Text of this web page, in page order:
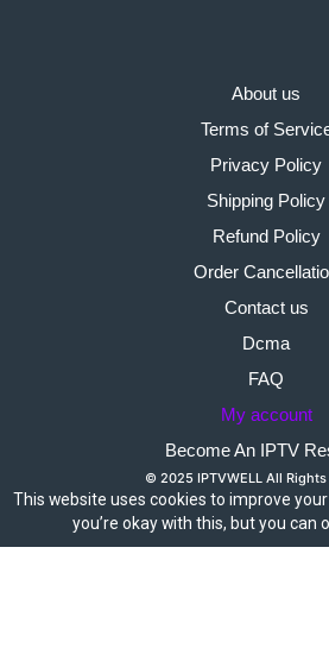
About us
Terms of
Privacy Policy
Shipping Policy
Refund Policy
Order
Contact us
Dcma
FAQ
My account
Become An IPTV
© 2025 IPTVWELL All Rights
This website uses cookies to improve your
you’re okay with this, but you can